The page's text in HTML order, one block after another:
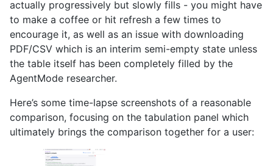
actually progressively but slowly fills - you might have
to make a coffee or hit refresh a few times to
encourage it, as well as an issue with downloading
PDF/CSV which is an interim semi-empty state unless
the table itself has been completely filled by the
AgentMode researcher.
Here’s some time-lapse screenshots of a reasonable
comparison, focusing on the tabulation panel which
ultimately brings the comparison together for a user: